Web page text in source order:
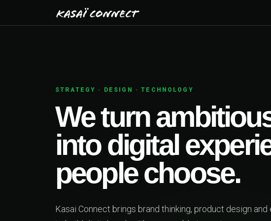
STRATEGY · DESIGN · TECHNOLOGY
We turn
into digital
people choose.
Kasai Connect brings brand thinking, product design